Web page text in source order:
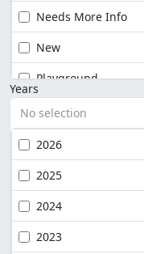
Needs More Info
New
Playground
Years
No selection
2026
2025
2024
2023